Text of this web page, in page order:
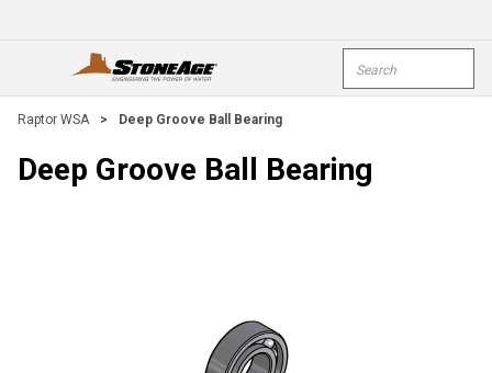
open menu
Raptor WSA > Deep Groove Ball Bearing
Deep Groove Ball Bearing